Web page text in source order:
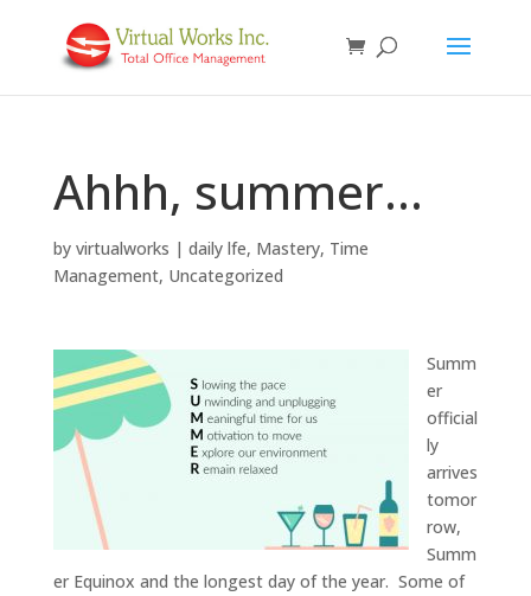
Ahhh, summer…
by virtualworks | daily lfe, Mastery, Time
Management, Uncategorized
Summ
er
official
ly
arrives
tomor
row,
Summ
er Equinox and the longest day of the year. Some of